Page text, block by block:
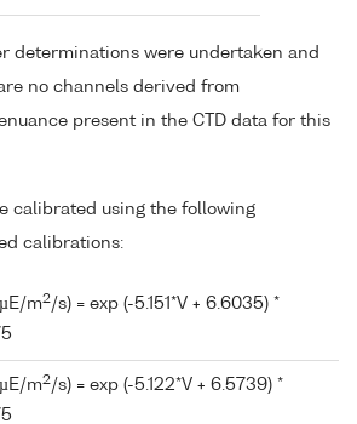
determinations were undertaken and
no channels derived from
present in the CTD data for this
calibrated using the following
calibrations:
m2/s) = exp (-5.151*V + 6.6035) *
m2/s) = exp (-5.122*V + 6.5739) *